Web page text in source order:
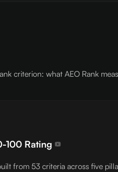
criterion: what AEO Rank
100 Rating
from 53 criteria across five